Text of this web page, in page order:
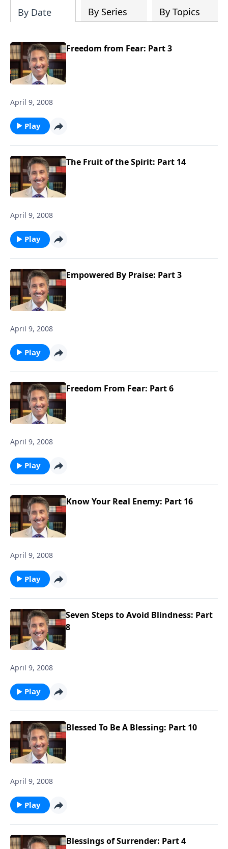
By Date By Series By Topics
Freedom from Fear: Part 3
April 9, 2008
Play
The Fruit of the Spirit: Part 14
April 9, 2008
Play
Empowered By Praise: Part 3
April 9, 2008
Play
Freedom From Fear: Part 6
April 9, 2008
Play
Know Your Real Enemy: Part 16
April 9, 2008
Play
Seven Steps to Avoid Blindness: Part
8
April 9, 2008
Play
Blessed To Be A Blessing: Part 10
April 9, 2008
Play
Blessings of Surrender: Part 4